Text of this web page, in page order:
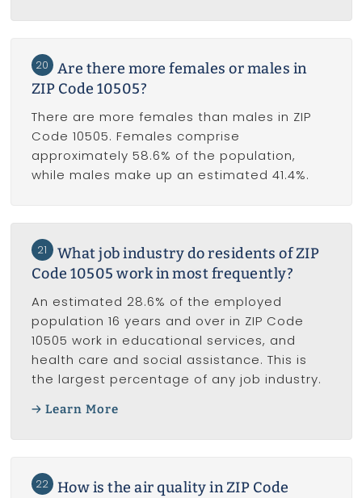
20
Are there more females or males in
ZIP Code 10505?
There are more females than males in ZIP
Code 10505. Females comprise
approximately 58.6% of the population,
while males make up an estimated 41.4%.
21
What job industry do residents of ZIP
Code 10505 work in most frequently?
An estimated 28.6% of the employed
population 16 years and over in ZIP Code
10505 work in educational services, and
health care and social assistance. This is
the largest percentage of any job industry.
Learn More
22 How is the air quality in ZIP Code